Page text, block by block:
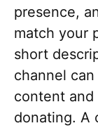
presence,
match your
short
channel
content
donating. A